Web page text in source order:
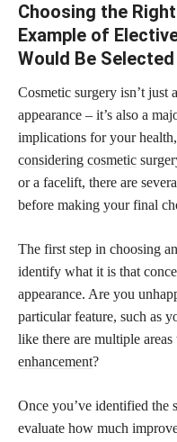
Choosing the
Example of
Would Be Selected
Cosmetic surgery isn’t just
appearance – it’s also a
implications for your
considering cosmetic
or a facelift, there are
before making your final
The first step in choosing
identify what it is that
appearance. Are you
particular feature, such as
like there are multiple areas
enhancement?
Once you’ve identified the
evaluate how much